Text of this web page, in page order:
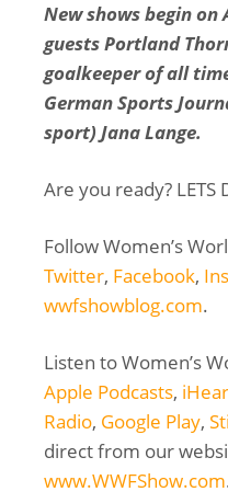
New shows begin
guests Portland
goalkeeper of all
German Sports
sport) Jana Lange.
Are you ready? LETS
Follow Women’s
Twitter, Facebook,
wwfshowblog.com.
Listen to Women’s
Apple Podcasts,
Radio, Google Play,
direct from our
www.WWFShow.com